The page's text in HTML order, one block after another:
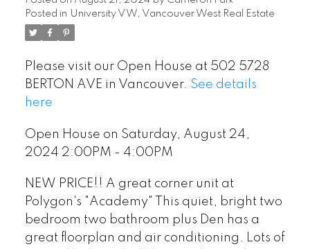
Posted in University VW, Vancouver West Real Estate
Please visit our Open House at 502 5728
BERTON AVE in Vancouver. See details
here
Open House on Saturday, August 24,
2024 2:00PM - 4:00PM
NEW PRICE!! A great corner unit at
Polygon's "Academy" This quiet, bright two
bedroom two bathroom plus Den has a
great floorplan and air conditioning. Lots of